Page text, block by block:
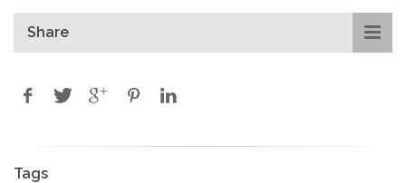
Share
Tags